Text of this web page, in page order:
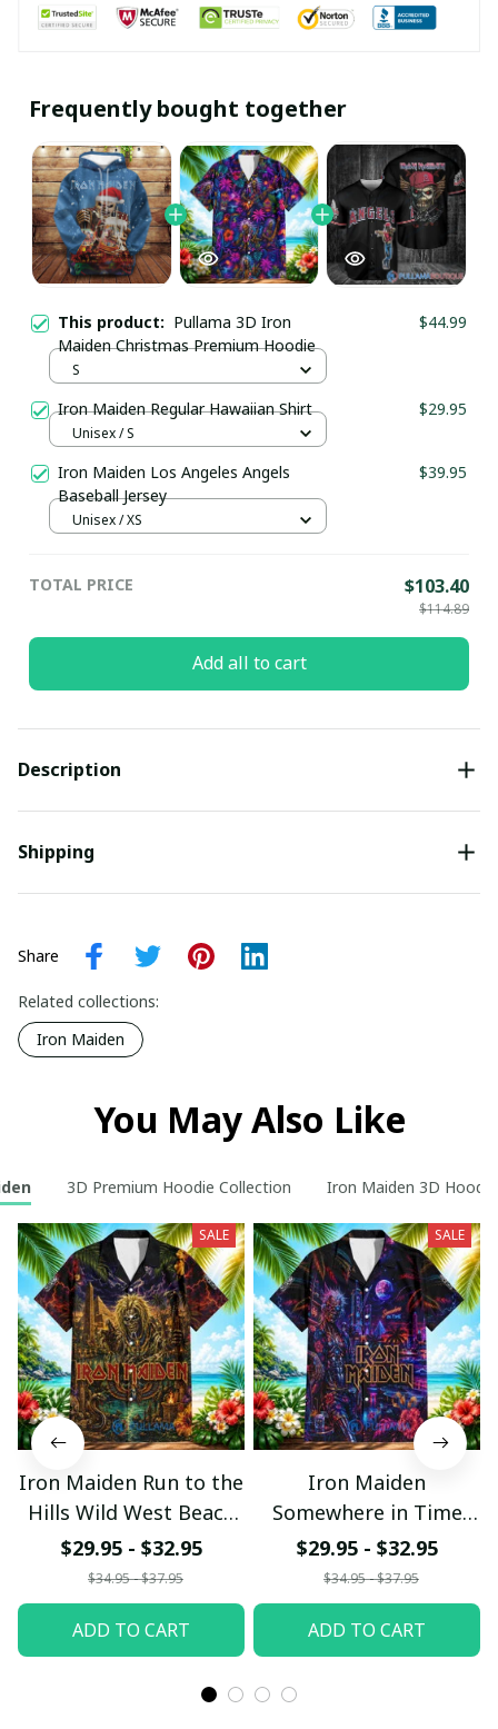
Frequently bought together
This product: Pullama 3D Iron
Maiden Christmas Premium Hoodie
$44.99
S
Iron Maiden Regular Hawaiian Shirt $29.95
Unisex / S
Iron Maiden Los Angeles Angels
Baseball Jersey
$39.95
Unisex / XS
TOTAL PRICE $103.40
$114.89
Add all to cart
Description
Shipping
Share
Related collections:
Iron Maiden
You May Also Like
3D Premium Hoodie Collection Iron Maiden 3D
SALE
Iron Maiden Run to the
Hills Wild West Beach
Hawaiian Shirt
$29.95 - $32.95
$34.95 - $37.95
ADD TO CART
SALE
Iron Maiden
Somewhere in Time
Neon Beach Hawaiian
Shirt
$29.95 - $32.95
$34.95 - $37.95
ADD TO CART